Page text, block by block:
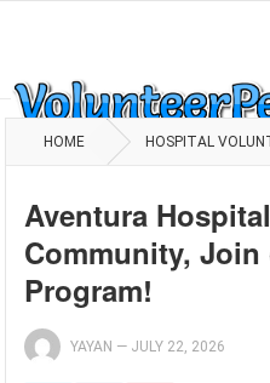
HOME HOSPITAL
Aventura
Community,
Program!
YAYAN — JULY 22, 2026